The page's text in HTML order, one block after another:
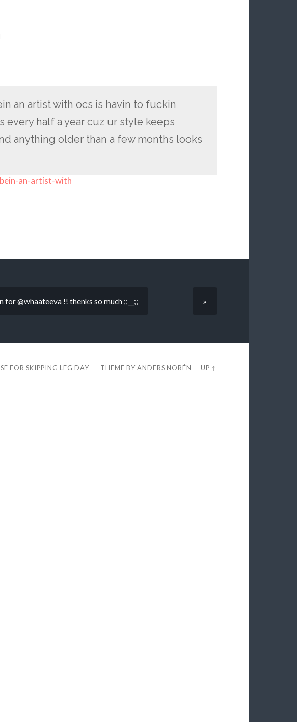
an artist with ocs is havin to fuckin
every half a year cuz ur style keeps
anything older than a few months looks
an-artist-with
for @whaateeva !! thenks so much ;;__;; »
FOR SKIPPING LEG DAY THEME BYANDERS NORÉN —UP ↑